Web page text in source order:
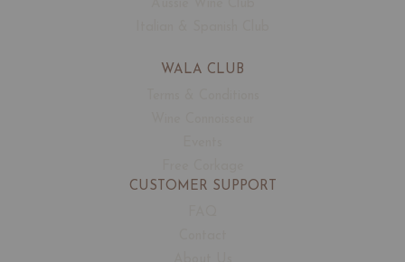
WALA CLUB
CUSTOMER SUPPORT